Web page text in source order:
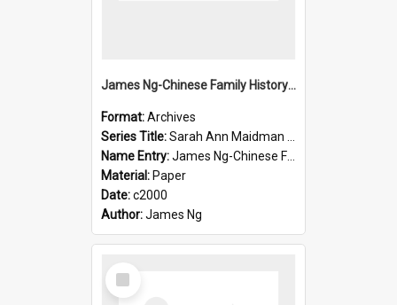
James Ng-Chinese Family History-New Zealand
Format:Archives
Series Title:Sarah Ann Maidman (Chin Chee) Family
Name Entry:James Ng-Chinese Family History-New Zealand
Material: Paper
Date:c2000
Author:James Ng
Select
Item